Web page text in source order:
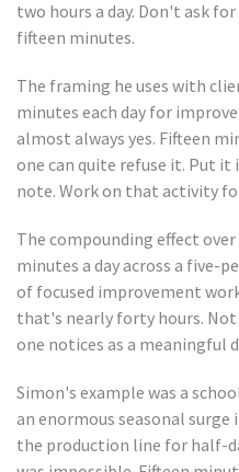
two hours a day. Don't ask
fifteen minutes.
The framing he uses with
minutes each day for
almost always yes. Fifteen
one can quite refuse it. Put it
note. Work on that activity
The compounding effect
minutes a day across a five-
of focused improvement
that's nearly forty hours.
one notices as a meaningful
Simon's example was a
an enormous seasonal
the production line for half-